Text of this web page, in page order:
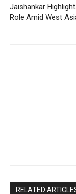
Jaishankar
Role Amid West
RELATED